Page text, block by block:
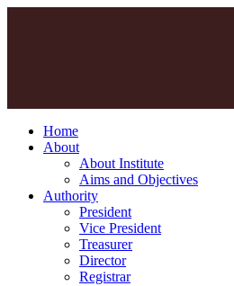
Home
About
About Institute
Aims and Objectives
Authority
President
Vice President
Treasurer
Director
Registrar